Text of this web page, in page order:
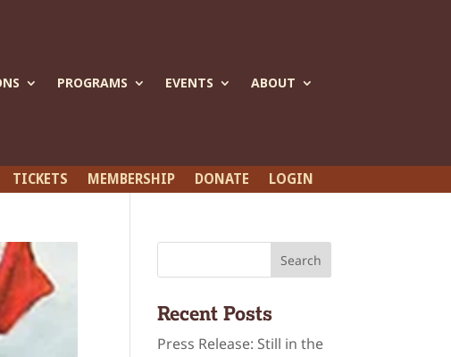
PROGRAMS EVENTS ABOUT
TICKETS MEMBERSHIP DONATE LOGIN
Recent Posts
Press Release: Still in the